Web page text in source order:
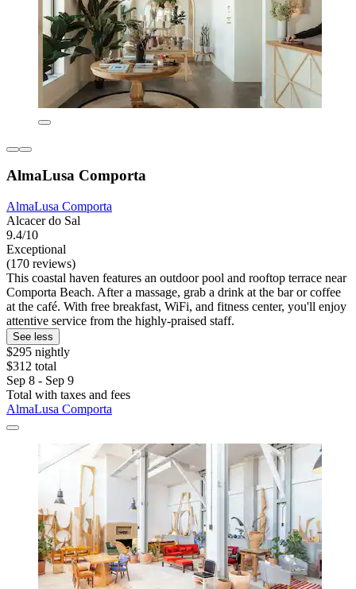
AlmaLusa Comporta
AlmaLusa Comporta
Alcacer do Sal
9.4/10
Exceptional
(170 reviews)
This coastal haven features an outdoor pool and rooftop terrace near
Comporta Beach. After a massage, grab a drink at the bar or coffee
at the café. With free breakfast, WiFi, and fitness center, you'll enjoy
attentive service from the highly-praised staff.
See less
$295 nightly
$312 total
Sep 8 - Sep 9
Total with taxes and fees
AlmaLusa Comporta